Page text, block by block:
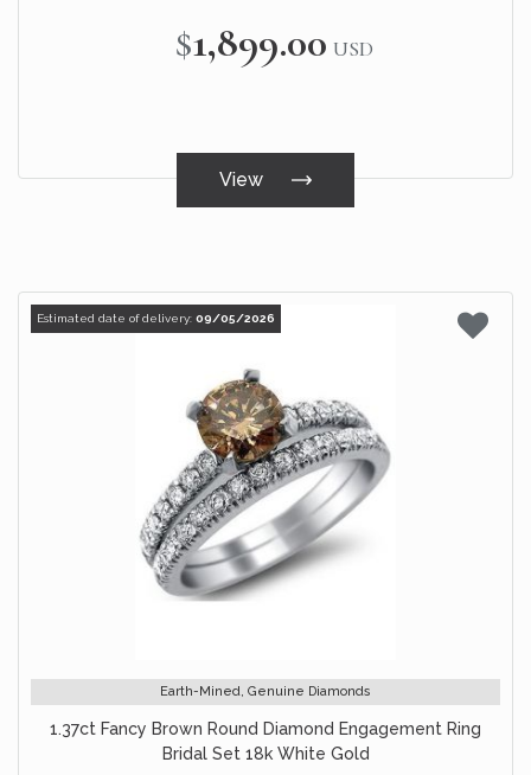
$1,899.00 USD
View
Estimated date of delivery: 09/05/2026
Earth-Mined, Genuine Diamonds
1.37ct Fancy Brown Round Diamond Engagement Ring
Bridal Set 18k White Gold